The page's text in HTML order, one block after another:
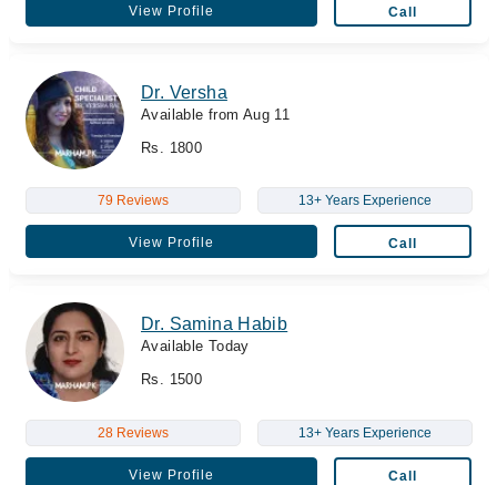
View Profile Call
Dr. Versha
Available from Aug 11
Rs. 1800
79 Reviews 13+ Years Experience
View Profile Call
Dr. Samina Habib
Available Today
Rs. 1500
28 Reviews 13+ Years Experience
View Profile Call